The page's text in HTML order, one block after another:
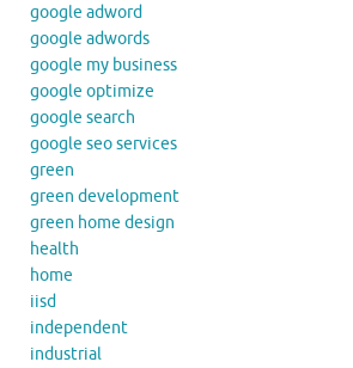
google adword
google adwords
google my business
google optimize
google search
google seo services
green
green development
green home design
health
home
iisd
independent
industrial